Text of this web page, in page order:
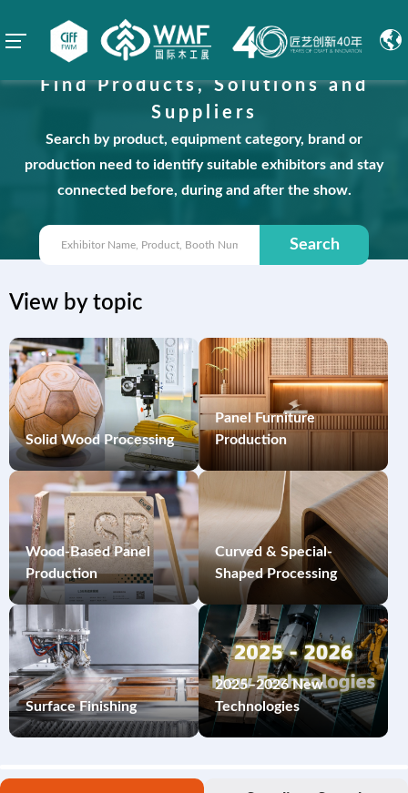
Find Products, Solutions and
Suppliers
Search by product, equipment category, brand or
production need to identify suitable exhibitors and stay
connected before, during and after the show.
Search
View by topic
Solid Wood Processing
Panel Furniture
Production
Wood-Based Panel
Production
Curved & Special-
Shaped Processing
Surface Finishing
2025–2026 New
Technologies